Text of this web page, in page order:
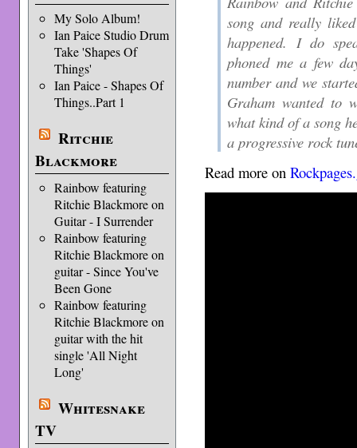
My Solo Album!
Ian Paice Studio Drum
Take 'Shapes Of
Things'
Ian Paice - Shapes Of
Things..Part 1
Ritchie
Blackmore
Rainbow featuring
Ritchie Blackmore on
Guitar - I Surrender
Rainbow featuring
Ritchie Blackmore on
guitar - Since You've
Been Gone
Rainbow featuring
Ritchie Blackmore on
guitar with the hit
single 'All Night
Long'
Whitesnake
TV
song and really
happened. I do
phoned me a few
number and we
Graham wanted to
what kind of a song
a progressive rock
Read more on